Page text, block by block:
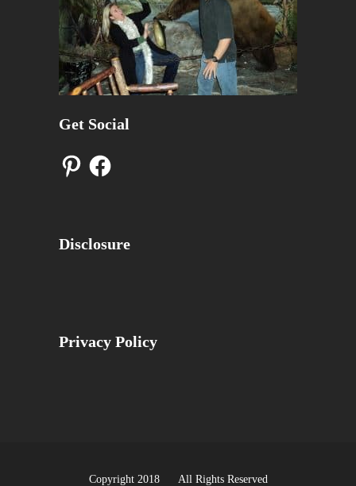
Get Social
PinterestFacebook
Disclosure
Privacy Policy
Copyright 2018 All Rights Reserved